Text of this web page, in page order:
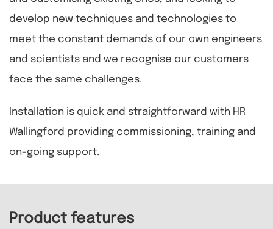
develop new techniques and technologies to
meet the constant demands of our own engineers
and scientists and we recognise our customers
face the same challenges.
Installation is quick and straightforward with HR
Wallingford providing commissioning, training and
on-going support.
Product features